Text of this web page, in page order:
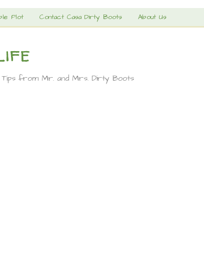
Plot Contact Casa Dirty Boots About Us
from Mr. and Mrs. Dirty Boots